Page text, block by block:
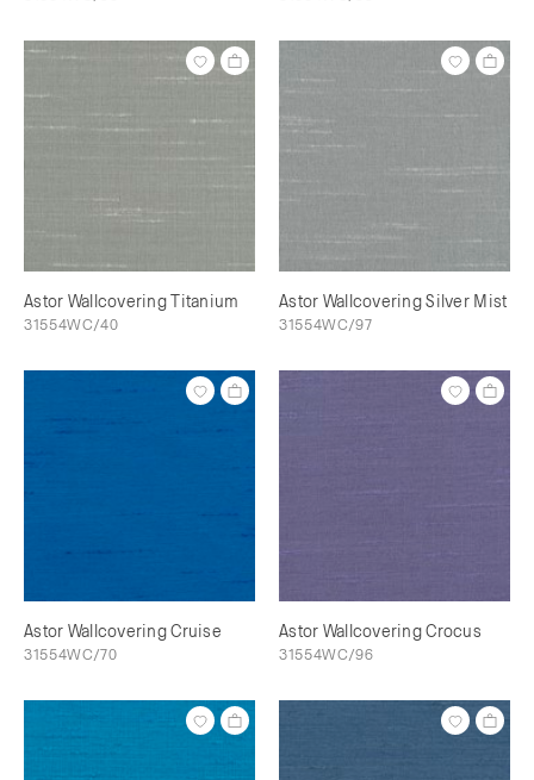
Astor Wallcovering Titanium
31554WC/40
Astor Wallcovering Silver Mist
31554WC/97
Astor Wallcovering Cruise
31554WC/70
Astor Wallcovering Crocus
31554WC/96